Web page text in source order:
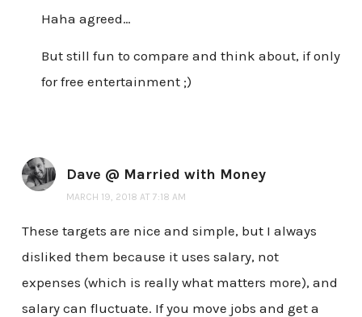
Haha agreed…
But still fun to compare and think about, if only
for free entertainment ;)
Dave @ Married with Money
MARCH 19, 2018 AT 7:18 AM
These targets are nice and simple, but I always
disliked them because it uses salary, not
expenses (which is really what matters more), and
salary can fluctuate. If you move jobs and get a